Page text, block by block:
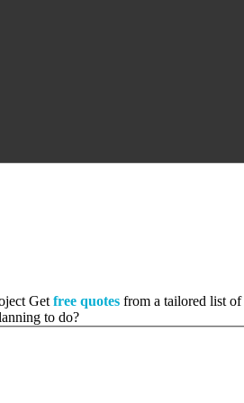
Get free quotes from a tailored list of
to do?